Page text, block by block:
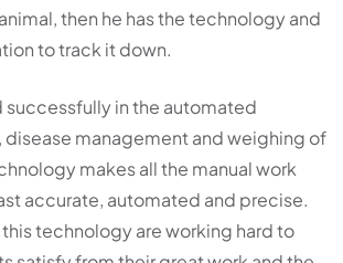
then he has the technology and
to track it down.
successfully in the automated
management and weighing of
makes all the manual work
accurate, automated and precise.
technology are working hard to